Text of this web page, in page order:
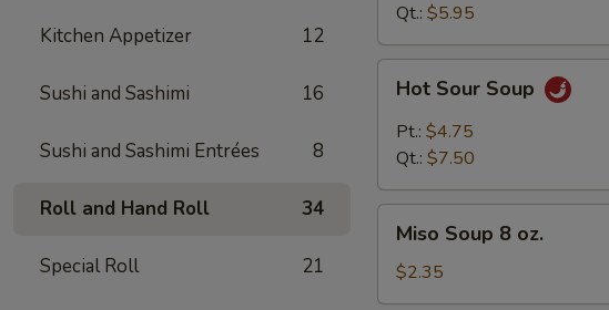
Kitchen Appetizer 12
Sushi and Sashimi 16
Sushi and Sashimi Entrées 8
Roll and Hand Roll 34
Special Roll 21
Qt.: $5.95
Sour
Soup
Hot Sour Soup
Pt.: $4.75
Qt.: $7.50
Soup
oz.
Miso Soup 8 oz.
$2.35